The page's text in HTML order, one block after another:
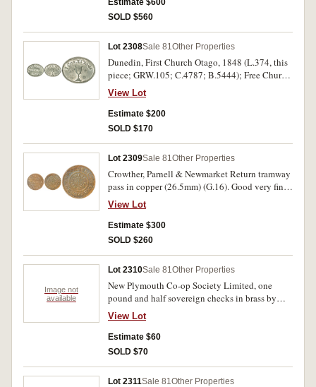
Estimate $600
SOLD $560
Lot 2308Sale 81Other Properties
Dunedin, First Church Otago, 1848 (L.374, this
piece; GRW.105; C.4787; B.5444); Free Church
of Scotland, (used in Otago), undated, (circa
1840's), (L.371; GRW.118; C.6457; B.7503);
Otago, Presbyterian Church of Otago, undated
(circa 1864) (L.373; GRW.120; C.4782;
View Lot
Estimate $200
SOLD $170
Lot 2309Sale 81Other Properties
Crowther, Parnell & Newmarket Return tramway
pass in copper (26.5mm) (G.16). Good very fine
and rare, especially in this condition.
View Lot
Estimate $300
SOLD $260
Image not
available
Lot 2310Sale 81Other Properties
New Plymouth Co-op Society Limited, one
pound and half sovereign checks in brass by
Ardill Leeds (G.58, 59). Very fine. (2)
View Lot
Estimate $60
SOLD $70
Lot 2311Sale 81Other Properties